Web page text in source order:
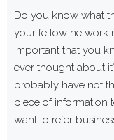
Do you know what
your fellow network
important that you
ever thought about
probably have not
piece of
want to refer